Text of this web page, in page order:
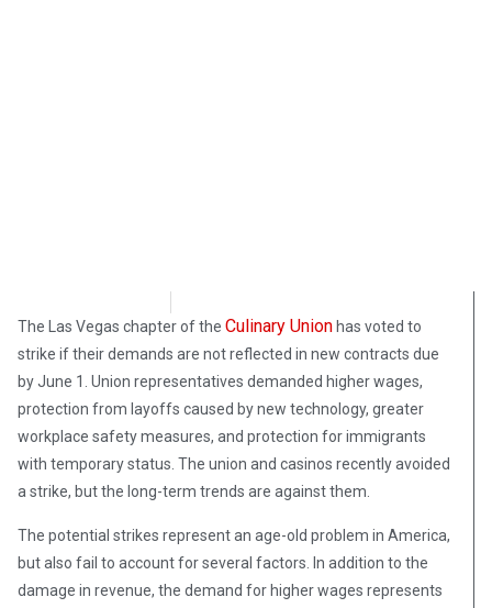
The Las Vegas chapter of the Culinary Union has voted to
strike if their demands are not reflected in new contracts due
by June 1. Union representatives demanded higher wages,
protection from layoffs caused by new technology, greater
workplace safety measures, and protection for immigrants
with temporary status. The union and casinos recently avoided
a strike, but the long-term trends are against them.
The potential strikes represent an age-old problem in America,
but also fail to account for several factors. In addition to the
damage in revenue, the demand for higher wages represents